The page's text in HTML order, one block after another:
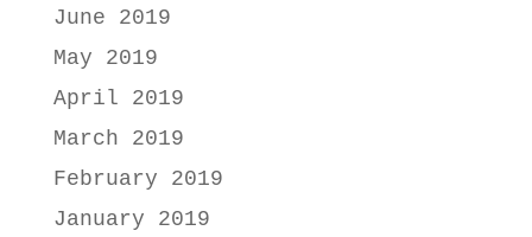
June 2019
May 2019
April 2019
March 2019
February 2019
January 2019